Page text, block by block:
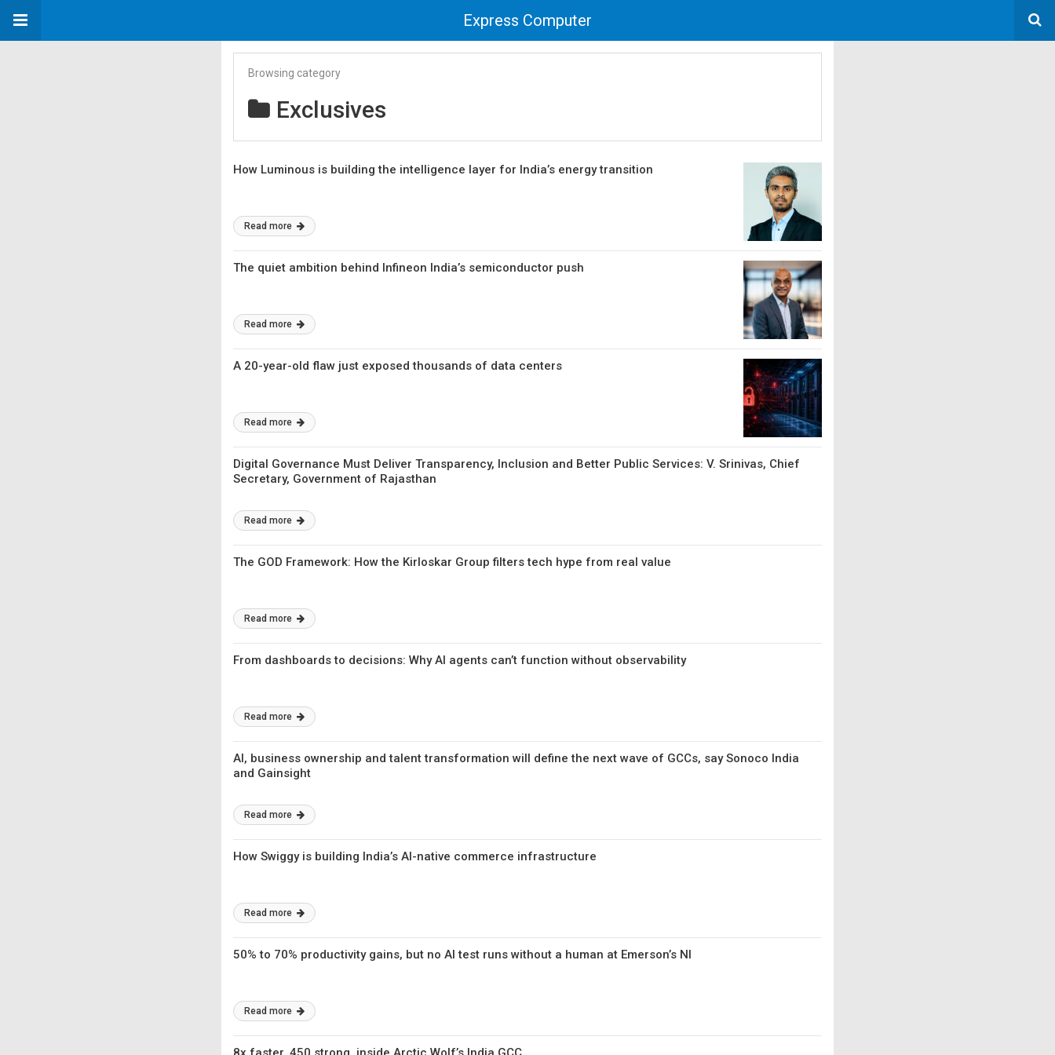
Express Computer
Browsing category
Exclusives
How Luminous is building the intelligence layer for India’s energy transition
Read more
The quiet ambition behind Infineon India’s semiconductor push
Read more
A 20-year-old flaw just exposed thousands of data centers
Read more
Digital Governance Must Deliver Transparency, Inclusion and Better Public Services: V. Srinivas, Chief
Secretary, Government of Rajasthan
Read more
The GOD Framework: How the Kirloskar Group filters tech hype from real value
Read more
From dashboards to decisions: Why AI agents can’t function without observability
Read more
AI, business ownership and talent transformation will define the next wave of GCCs, say Sonoco India
and Gainsight
Read more
How Swiggy is building India’s AI-native commerce infrastructure
Read more
50% to 70% productivity gains, but no AI test runs without a human at Emerson’s NI
Read more